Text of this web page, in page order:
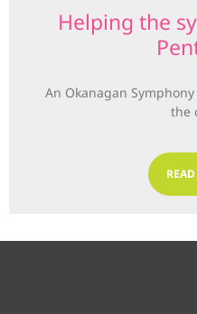
Helping the
An Okanagan
the